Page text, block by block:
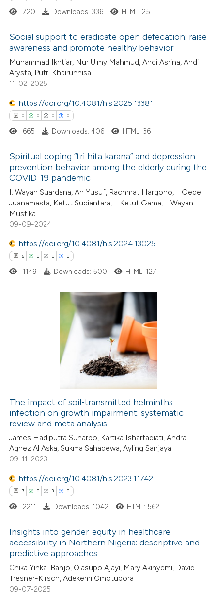
how this article has been
atscite.ai
shows how a scientific paper
been cited by providing the
of the citation, a
describing whether
mentions, or contrasts
in which section the
was made.
Citing Publications
Supporting
Mentioning
Contrasting
how this article has been
atscite.ai
shows how a scientific paper
been cited by providing the
of the citation, a
mentions, or contrasts
claim, and a label
in which section the
720 Downloads: 336 HTML: 25
Social support to eradicate open defecation: raise
awareness and promote healthy behavior
Muhammad Ikhtiar, Nur Ulmy Mahmud, Andi Asrina, Andi
Arysta, Putri Khairunnisa
11-02-2025
https://doi.org/10.4081/hls.2025.13381
0 0 0 0
Citing Publications
Supporting
Mentioning
Contrasting
how this article has been
shows how a scientific paper
been cited by providing the
describing whether
mentions, or contrasts
was made.
665 Downloads: 406 HTML: 36
Spiritual coping “tri hita karana” and depression
prevention behavior among the elderly during the
COVID-19 pandemic
I. Wayan Suardana, Ah Yusuf, Rachmat Hargono, I. Gede
Juanamasta, Ketut Sudiantara, I. Ketut Gama, I. Wayan
Mustika
09-09-2024
https://doi.org/10.4081/hls.2024.13025
6 0 0 0
how this article has been
atscite.ai
shows how a scientific paper
of the citation, a
describing whether
mentions, or contrasts
in which section the
was made.
1149 Downloads: 500 HTML: 127
The impact of soil-transmitted helminths
infection on growth impairment: systematic
review and meta analysis
James Hadiputra Sunarpo, Kartika Ishartadiati, Andra
Agnez Al Aska, Sukma Sahadewa, Ayling Sanjaya
09-11-2023
https://doi.org/10.4081/hls.2023.11742
7 0 3 0
Citing Publications
Supporting
Mentioning
2211 Downloads: 1042 HTML: 562
Insights into gender-equity in healthcare
accessibility in Northern Nigeria: descriptive and
predictive approaches
Chika Yinka-Banjo, Olasupo Ajayi, Mary Akinyemi, David
Tresner-Kirsch, Adekemi Omotubora
09-07-2025